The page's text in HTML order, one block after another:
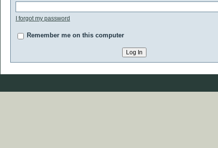
I forgot my password
Remember me on this computer